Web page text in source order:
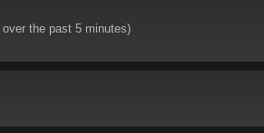
the past 5 minutes)